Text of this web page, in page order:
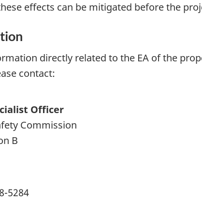
effects can be mitigated before the
directly related to the EA of the
contact:
Officer
Commission
B
5284